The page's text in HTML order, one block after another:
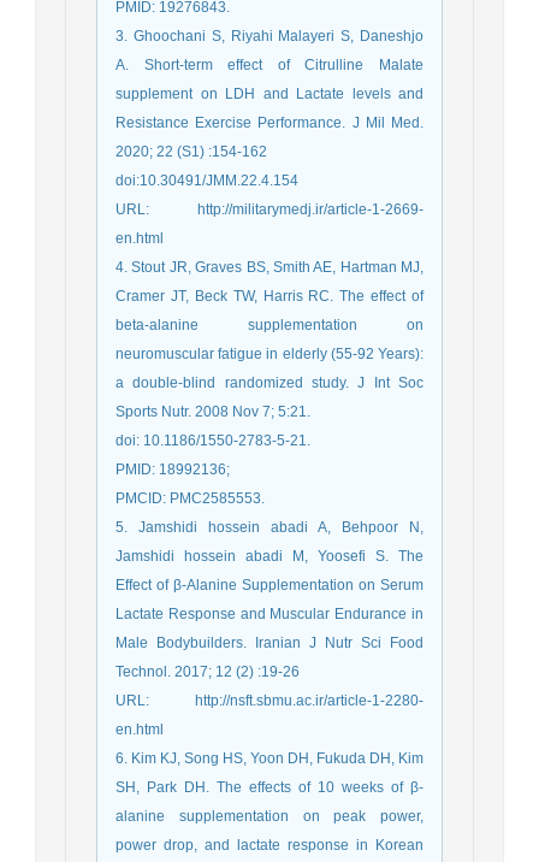
PMID: 19276843.
3. Ghoochani S, Riyahi Malayeri S, Daneshjo
A. Short-term effect of Citrulline Malate
supplement on LDH and Lactate levels and
Resistance Exercise Performance. J Mil Med.
2020; 22 (S1) :154-162
doi:10.30491/JMM.22.4.154
URL: http://militarymedj.ir/article-1-2669-
en.html
4. Stout JR, Graves BS, Smith AE, Hartman MJ,
Cramer JT, Beck TW, Harris RC. The effect of
beta-alanine supplementation on
neuromuscular fatigue in elderly (55-92 Years):
a double-blind randomized study. J Int Soc
Sports Nutr. 2008 Nov 7; 5:21.
doi: 10.1186/1550-2783-5-21.
PMID: 18992136;
PMCID: PMC2585553.
5. Jamshidi hossein abadi A, Behpoor N,
Jamshidi hossein abadi M, Yoosefi S. The
Effect of β-Alanine Supplementation on Serum
Lactate Response and Muscular Endurance in
Male Bodybuilders. Iranian J Nutr Sci Food
Technol. 2017; 12 (2) :19-26
URL: http://nsft.sbmu.ac.ir/article-1-2280-
en.html
6. Kim KJ, Song HS, Yoon DH, Fukuda DH, Kim
SH, Park DH. The effects of 10 weeks of β-
alanine supplementation on peak power,
power drop, and lactate response in Korean